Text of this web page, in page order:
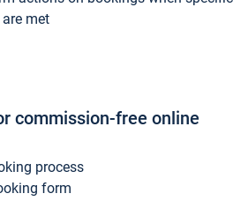
met
commission-free online
process
form